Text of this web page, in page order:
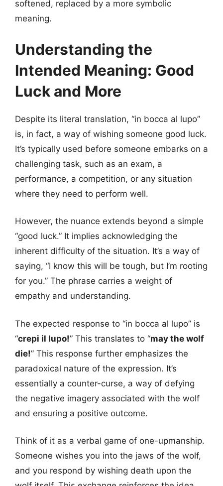
softened, replaced by a more symbolic
meaning.
Understanding the
Intended Meaning: Good
Luck and More
Despite its literal translation, “in bocca al lupo”
is, in fact, a way of wishing someone good luck.
It’s typically used before someone embarks on a
challenging task, such as an exam, a
performance, a competition, or any situation
where they need to perform well.
However, the nuance extends beyond a simple
“good luck.” It implies acknowledging the
inherent difficulty of the situation. It’s a way of
saying, “I know this will be tough, but I’m rooting
for you.” The phrase carries a weight of
empathy and understanding.
The expected response to “in bocca al lupo” is
“crepi il lupo!” This translates to “may the wolf
die!” This response further emphasizes the
paradoxical nature of the expression. It’s
essentially a counter-curse, a way of defying
the negative imagery associated with the wolf
and ensuring a positive outcome.
Think of it as a verbal game of one-upmanship.
Someone wishes you into the jaws of the wolf,
and you respond by wishing death upon the